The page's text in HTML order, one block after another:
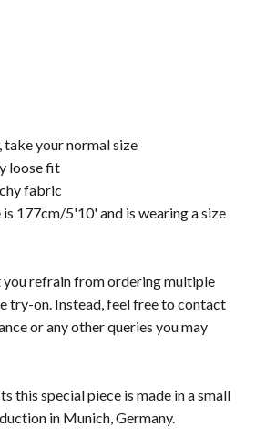
take your normal size
loose fit
fabric
177cm/5'10' and is wearing a size
refrain from ordering multiple
try-on. Instead, feel free to contact
or any other queries you may
this special piece is made in a small
in Munich, Germany.